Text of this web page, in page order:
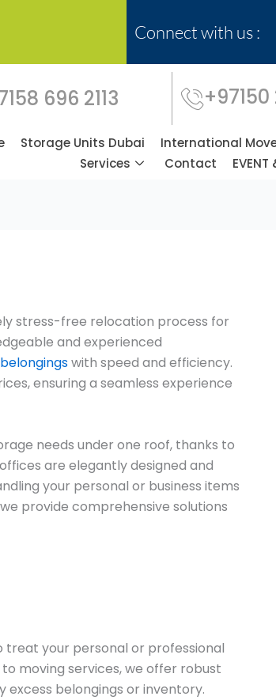
Connect with us :
696 2113
Storage Units Dubai
International
Services
Contact EVENT
stress-free relocation process for
and experienced
with speed and efficiency.
ensuring a seamless experience
needs under one roof, thanks to
are elegantly designed and
your personal or business items
provide comprehensive solutions
treat your personal or professional
moving services, we offer robust
belongings or inventory.